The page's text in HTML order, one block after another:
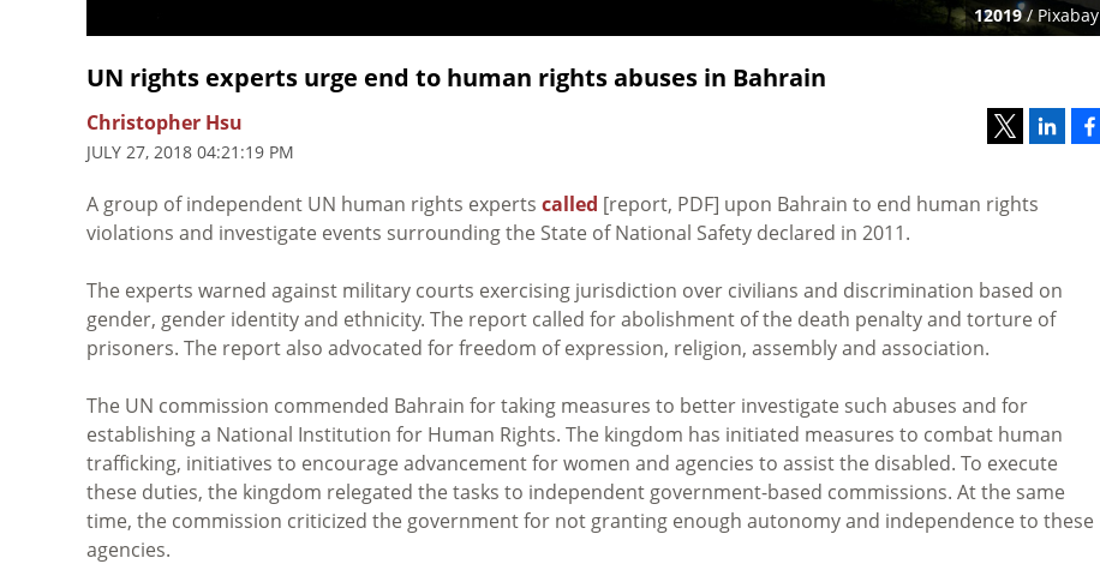
12019/ Pixabay
UN rights experts urge end to human rights abuses in Bahrain
Christopher Hsu
JULY 27, 2018 04:21:19 PM
A group of independent UN human rights experts called [report, PDF] upon Bahrain to end human rights
violations and investigate events surrounding the State of National Safety declared in 2011.
The experts warned against military courts exercising jurisdiction over civilians and discrimination based on
gender, gender identity and ethnicity. The report called for abolishment of the death penalty and torture of
prisoners. The report also advocated for freedom of expression, religion, assembly and association.
The UN commission commended Bahrain for taking measures to better investigate such abuses and for
establishing a National Institution for Human Rights. The kingdom has initiated measures to combat human
trafficking, initiatives to encourage advancement for women and agencies to assist the disabled. To execute
these duties, the kingdom relegated the tasks to independent government-based commissions. At the same
time, the commission criticized the government for not granting enough autonomy and independence to these
agencies.